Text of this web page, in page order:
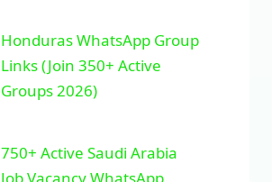
Honduras WhatsApp Group
Links (Join 350+ Active
Groups 2026)
750+ Active Saudi Arabia